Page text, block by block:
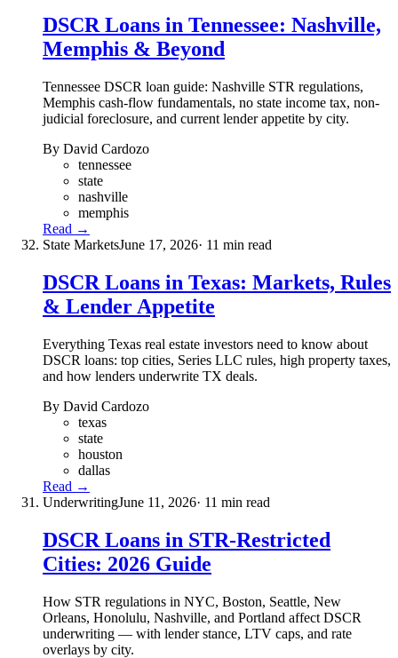
DSCR Loans in Tennessee: Nashville,
Memphis & Beyond
Tennessee DSCR loan guide: Nashville STR regulations,
Memphis cash-flow fundamentals, no state income tax, non-
judicial foreclosure, and current lender appetite by city.
By David Cardozo
tennessee
state
nashville
memphis
Read →
State MarketsJune 17, 2026· 11 min read
DSCR Loans in Texas: Markets, Rules
& Lender Appetite
Everything Texas real estate investors need to know about
DSCR loans: top cities, Series LLC rules, high property taxes,
and how lenders underwrite TX deals.
By David Cardozo
texas
state
houston
dallas
Read →
UnderwritingJune 11, 2026· 11 min read
DSCR Loans in STR-Restricted
Cities: 2026 Guide
How STR regulations in NYC, Boston, Seattle, New
Orleans, Honolulu, Nashville, and Portland affect DSCR
underwriting — with lender stance, LTV caps, and rate
overlays by city.